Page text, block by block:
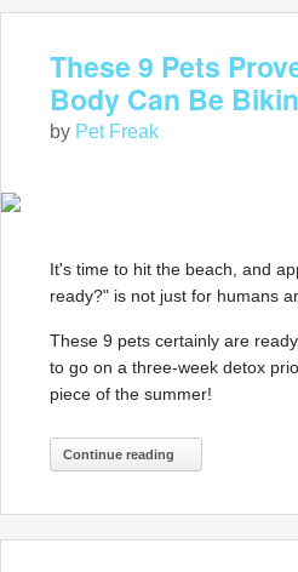
These 9 Pets
Body Can Be
by Pet Freak
It's time to hit the beach, and
ready?" is not just for humans
These 9 pets certainly are
to go on a three-week detox
piece of the summer!
Continue reading